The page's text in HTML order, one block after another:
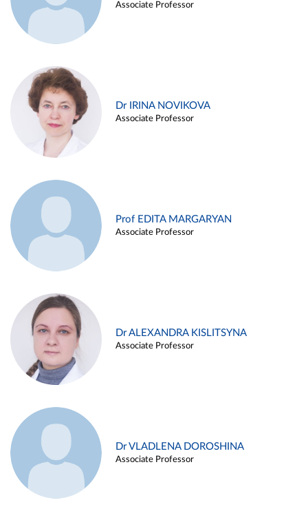
Associate Professor
Dr IRINA NOVIKOVA
Associate Professor
Prof EDITA MARGARYAN
Associate Professor
Dr ALEXANDRA KISLITSYNA
Associate Professor
Dr VLADLENA DOROSHINA
Associate Professor